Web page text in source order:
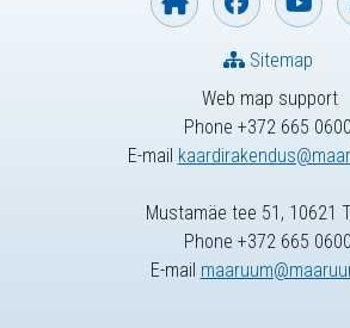
Web map support
Phone +372 665 0600
E-mail
Sitemap
Mustamäe tee 51, 10621
Phone +372 665 0600
E-mail